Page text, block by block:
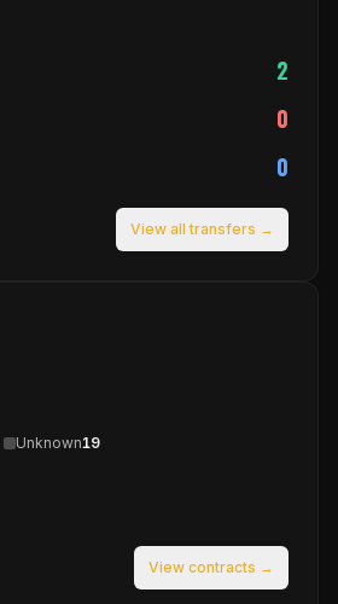
2
0
0
View all transfers →
Unknown19
View contracts →